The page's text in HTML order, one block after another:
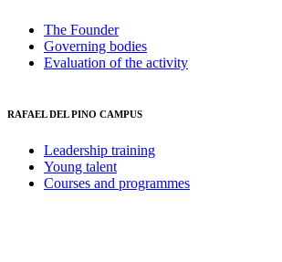
The Founder
Governing bodies
Evaluation of the activity
RAFAEL DEL PINO CAMPUS
Leadership training
Young talent
Courses and programmes